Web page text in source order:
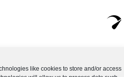
like cookies to store and/or access